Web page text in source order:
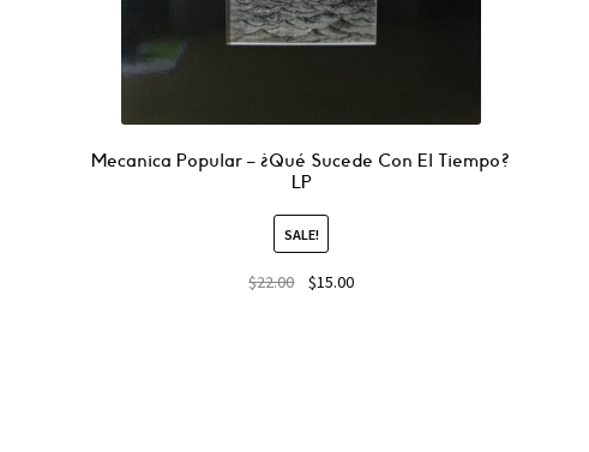
Mecanica Popular – ¿Qué Sucede Con El Tiempo?
LP
SALE!
$22.00 $15.00